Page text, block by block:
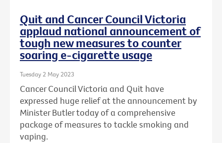
Quit and Cancer Council Victoria
applaud national announcement of
tough new measures to counter
soaring e-cigarette usage
Tuesday 2 May 2023
Cancer Council Victoria and Quit have
expressed huge relief at the announcement by
Minister Butler today of a comprehensive
package of measures to tackle smoking and
vaping.